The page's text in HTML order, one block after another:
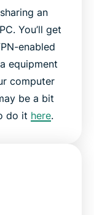
an
You’ll get
enabled
equipment
computer
be a bit
do it here.